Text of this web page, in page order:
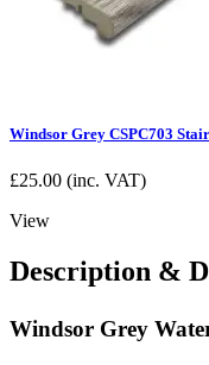
Windsor Grey CSPC703
£25.00 (inc. VAT)
View
Description &
Windsor Grey